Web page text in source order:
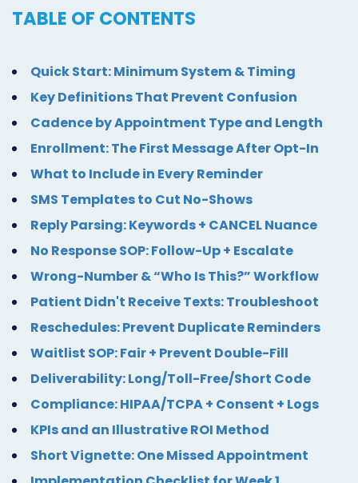
TABLE OF CONTENTS
Quick Start: Minimum System & Timing
Key Definitions That Prevent Confusion
Cadence by Appointment Type and Length
Enrollment: The First Message After Opt-In
What to Include in Every Reminder
SMS Templates to Cut No-Shows
Reply Parsing: Keywords + CANCEL Nuance
No Response SOP: Follow-Up + Escalate
Wrong-Number & “Who Is This?” Workflow
Patient Didn't Receive Texts: Troubleshoot
Reschedules: Prevent Duplicate Reminders
Waitlist SOP: Fair + Prevent Double-Fill
Deliverability: Long/Toll-Free/Short Code
Compliance: HIPAA/TCPA + Consent + Logs
KPIs and an Illustrative ROI Method
Short Vignette: One Missed Appointment